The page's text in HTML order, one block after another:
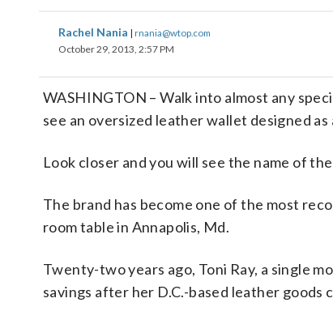
Rachel Nania | rnania@wtop.com
October 29, 2013, 2:57 PM
WASHINGTON – Walk into almost any
see an oversized leather wallet designed
Look closer and you will see the name of
The brand has become one of the most
room table in Annapolis, Md.
Twenty-two years ago, Toni Ray, a single
savings after her D.C.-based leather goods